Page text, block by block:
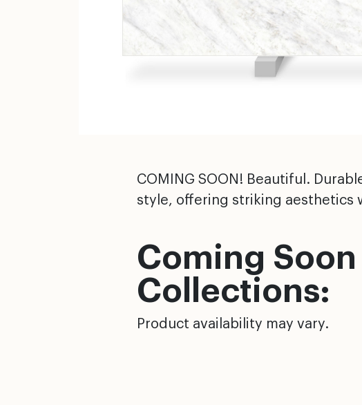
COMING SOON! Beautiful.
style, offering striking aesthetics
Coming
Collections:
Product availability may vary.